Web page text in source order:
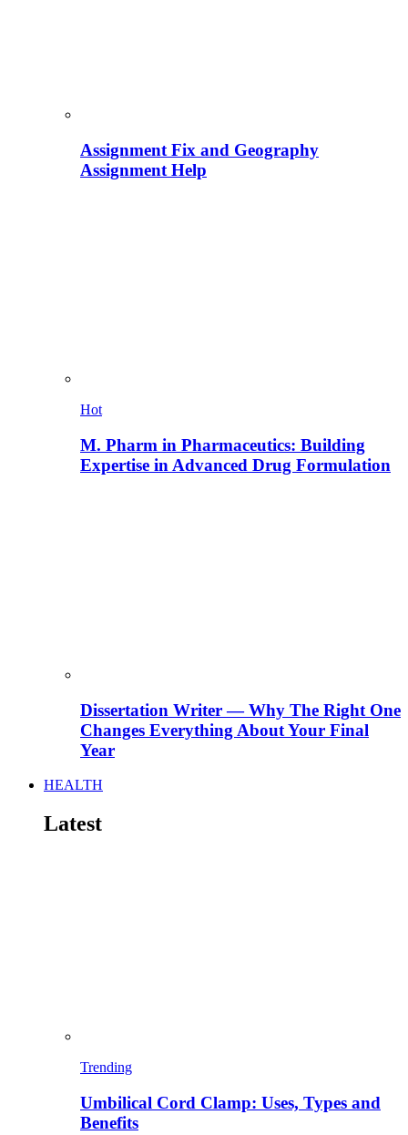
Assignment Fix and Geography
Assignment Help
Hot
M. Pharm in Pharmaceutics: Building
Expertise in Advanced Drug Formulation
Dissertation Writer — Why The Right One
Changes Everything About Your Final
Year
HEALTH
Latest
Trending
Umbilical Cord Clamp: Uses, Types and
Benefits